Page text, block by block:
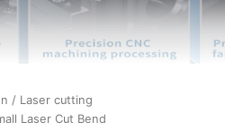
/ Laser cutting
Laser Cut Bend